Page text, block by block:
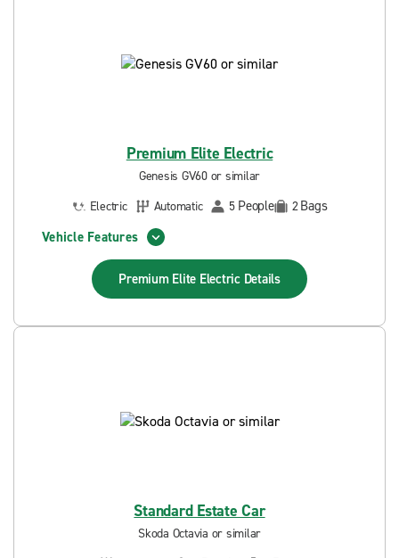
Premium Elite Electric
Genesis GV60 or similar
Electric
Automatic 5 People 2Bags
Vehicle Features
Premium Elite Electric Details
Standard Estate Car
Skoda Octavia or similar